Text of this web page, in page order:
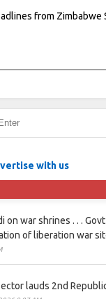
from Zimbabwe
with us
on war shrines . . .
of liberation war
lauds 2nd